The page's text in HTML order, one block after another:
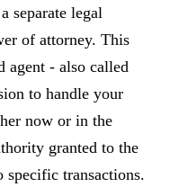
separate legal
of attorney. This
agent - also called
to handle your
now or in the
granted to the
specific transactions.